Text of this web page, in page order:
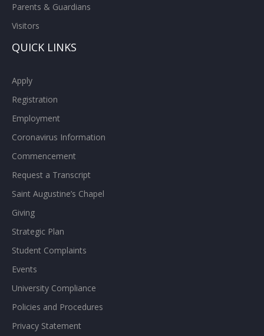
Parents & Guardians
Visitors
QUICK LINKS
Apply
Registration
Employment
Coronavirus Information
Commencement
Request a Transcript
Saint Augustine’s Chapel
Giving
Strategic Plan
Student Complaints
Events
University Compliance
Policies and Procedures
Privacy Statement